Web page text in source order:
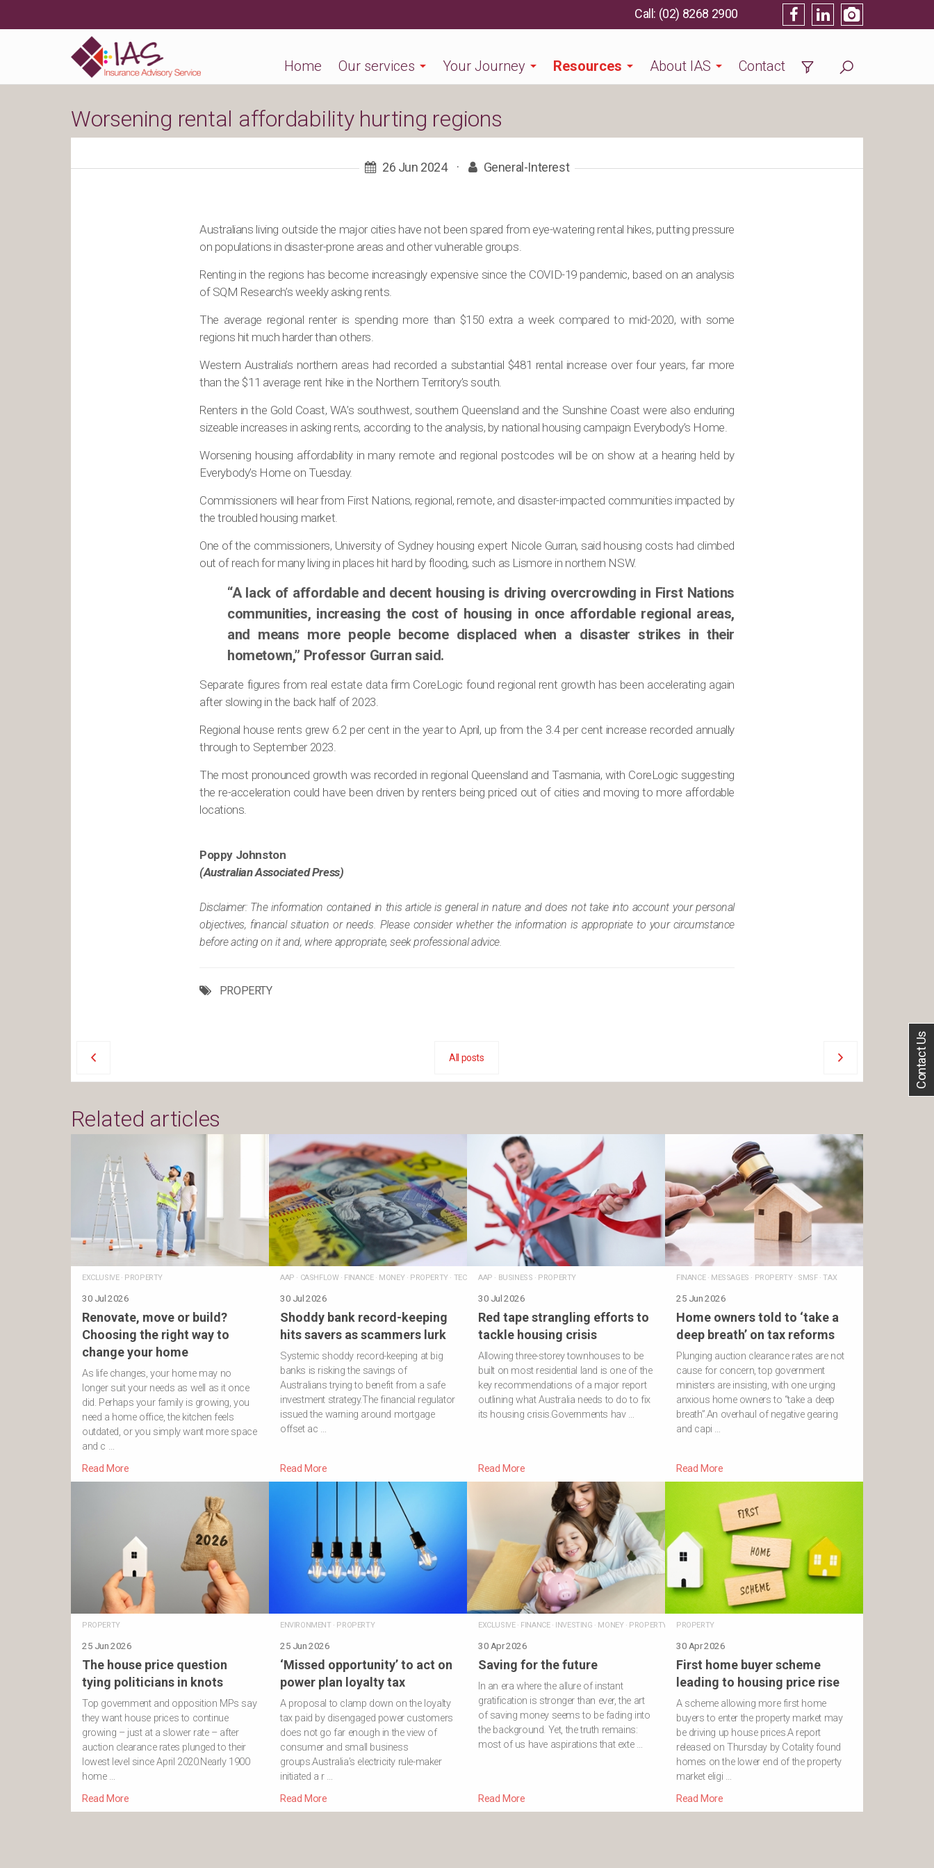
Home Our services Your Journey Resources About IAS Contact
(02) 8268 2900
Worsening rental affordability hurting regions
26 Jun 2024 · General-Interest
Australians living outside the major cities have not been spared from eye-watering rental hikes, putting pressure
on populations in disaster-prone areas and other vulnerable groups.
Renting in the regions has become increasingly expensive since the COVID-19 pandemic, based on an analysis
of SQM Research’s weekly asking rents.
The average regional renter is spending more than $150 extra a week compared to mid-2020, with some
regions hit much harder than others.
Western Australia’s northern areas had recorded a substantial $481 rental increase over four years, far more
than the $11 average rent hike in the Northern Territory’s south.
Renters in the Gold Coast, WA’s southwest, southern Queensland and the Sunshine Coast were also enduring
sizeable increases in asking rents, according to the analysis, by national housing campaign Everybody’s Home.
Worsening housing affordability in many remote and regional postcodes will be on show at a hearing held by
Everybody’s Home on Tuesday.
Commissioners will hear from First Nations, regional, remote, and disaster-impacted communities impacted by
the troubled housing market.
One of the commissioners, University of Sydney housing expert Nicole Gurran, said housing costs had climbed
out of reach for many living in places hit hard by flooding, such as Lismore in northern NSW.
“A lack of affordable and decent housing is driving overcrowding in First Nations
communities, increasing the cost of housing in once affordable regional areas,
and means more people become displaced when a disaster strikes in their
hometown,” Professor Gurran said.
Separate figures from real estate data firm CoreLogic found regional rent growth has been accelerating again
after slowing in the back half of 2023.
Regional house rents grew 6.2 per cent in the year to April, up from the 3.4 per cent increase recorded annually
through to September 2023.
The most pronounced growth was recorded in regional Queensland and Tasmania, with CoreLogic suggesting
the re-acceleration could have been driven by renters being priced out of cities and moving to more affordable
locations.
Poppy Johnston
(Australian Associated Press)
Disclaimer: The information contained in this article is general in nature and does not take into account your personal
objectives, financial situation or needs. Please consider whether the information is appropriate to your circumstance
before acting on it and, where appropriate, seek professional advice.
PROPERTY
All posts
Related articles
EXCLUSIVE· PROPERTY
30 Jul 2026
Renovate, move or build?
Choosing the right way to
change your home
As life changes, your home may no
longer suit your needs as well as it once
did. Perhaps your family is growing, you
need a home office, the kitchen feels
outdated, or you simply want more space
and c …
Read More
AAP · CASHFLOW· FINANCE· MONEY· PROPERTY· TECHNOLOGY
30 Jul 2026
Shoddy bank record-keeping
hits savers as scammers lurk
Systemic shoddy record-keeping at big
banks is risking the savings of
Australians trying to benefit from a safe
investment strategy.The financial regulator
issued the warning around mortgage
offset ac …
Read More
AAP · BUSINESS · PROPERTY
30 Jul 2026
Red tape strangling efforts to
tackle housing crisis
Allowing three-storey townhouses to be
built on most residential land is one of the
key recommendations of a major report
outlining what Australia needs to do to fix
its housing crisis.Governments hav …
Read More
FINANCE· MESSAGES · PROPERTY· SMSF·TAX
25 Jun 2026
Home owners told to ‘take a
deep breath’ on tax reforms
Plunging auction clearance rates are not
cause for concern, top government
ministers are insisting, with one urging
anxious home owners to “take a deep
breath”.An overhaul of negative gearing
and capi …
Read More
PROPERTY
25 Jun 2026
The house price question
tying politicians in knots
Top government and opposition MPs say
they want house prices to continue
growing – just at a slower rate – after
auction clearance rates plunged to their
lowest level since April 2020.Nearly 1900
home …
Read More
ENVIRONMENT· PROPERTY
25 Jun 2026
‘Missed opportunity’ to act on
power plan loyalty tax
A proposal to clamp down on the loyalty
tax paid by disengaged power customers
does not go far enough in the view of
consumer and small business
groups.Australia’s electricity rule-maker
initiated a r …
Read More
EXCLUSIVE· FINANCE· INVESTING · MONEY· PROPERTY
30 Apr 2026
Saving for the future
In an era where the allure of instant
gratification is stronger than ever, the art
of saving money seems to be fading into
the background. Yet, the truth remains:
most of us have aspirations that exte …
Read More
PROPERTY
30 Apr 2026
First home buyer scheme
leading to housing price rise
A scheme allowing more first home
buyers to enter the property market may
be driving up house prices.A report
released on Thursday by Cotality found
homes on the lower end of the property
market eligi …
Read More
Contact Us